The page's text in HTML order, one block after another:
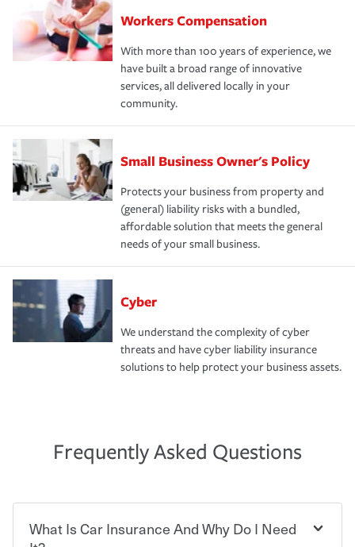
Workers Compensation
With more than 100 years of experience, we
have built a broad range of innovative
services, all delivered locally in your
community.
Small Business Owner's Policy
Protects your business from property and
(general) liability risks with a bundled,
affordable solution that meets the general
needs of your small business.
Cyber
We understand the complexity of cyber
threats and have cyber liability insurance
solutions to help protect your business assets.
Frequently Asked Questions
What Is Car Insurance And Why Do I Need